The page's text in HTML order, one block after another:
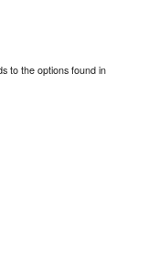
to the options found in